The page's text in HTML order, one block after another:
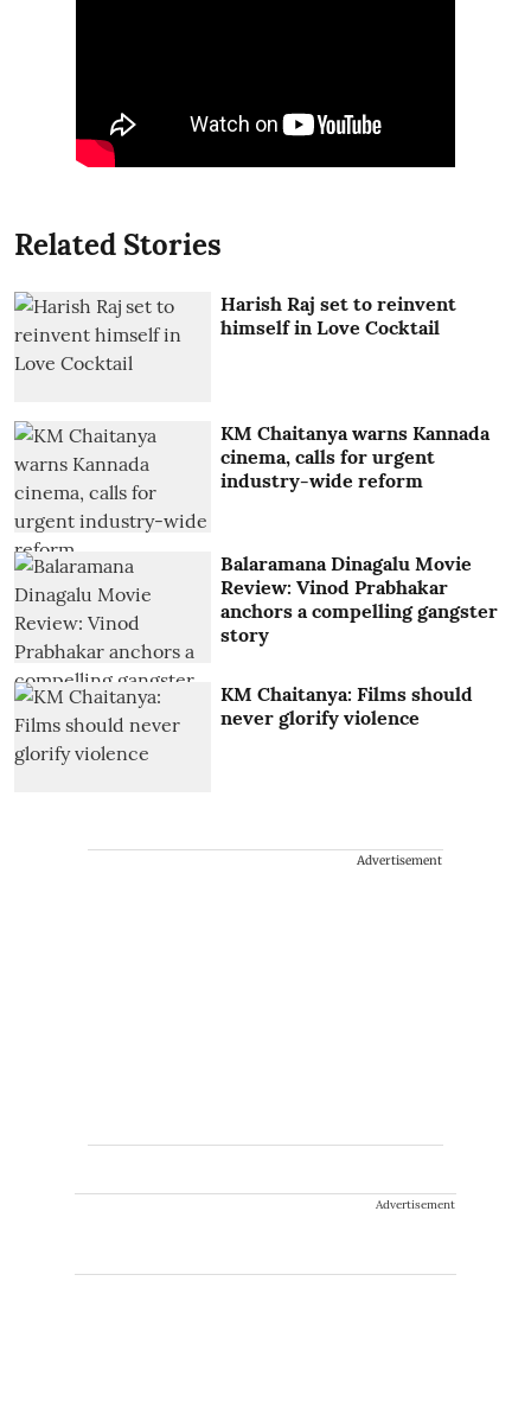
Related Stories
Harish Raj set to reinvent
himself in Love Cocktail
KM Chaitanya warns Kannada
cinema, calls for urgent
industry-wide reform
Balaramana Dinagalu Movie
Review: Vinod Prabhakar
anchors a compelling gangster
story
KM Chaitanya: Films should
never glorify violence
Advertisement
Advertisement